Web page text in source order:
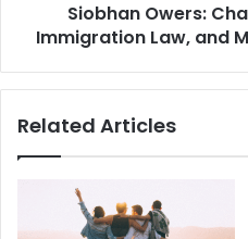
Siobhan Owers:
Immigration Law, and
Related Articles